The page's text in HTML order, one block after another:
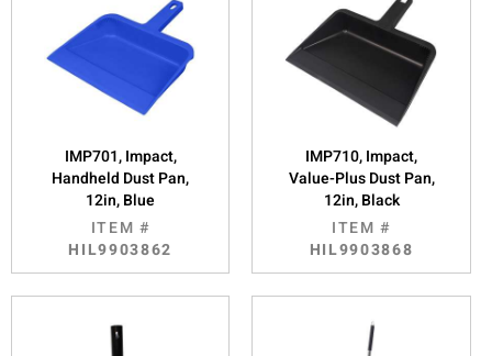
IMP701, Impact,
Handheld Dust Pan,
12in, Blue
ITEM #
HIL9903862
IMP710, Impact,
Value-Plus Dust Pan,
12in, Black
ITEM #
HIL9903868